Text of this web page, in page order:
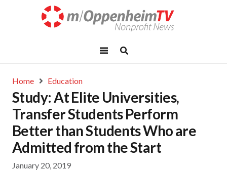
Home Education
Study: At Elite Universities,
Transfer Students Perform
Better than Students Who are
Admitted from the Start
January 20, 2019